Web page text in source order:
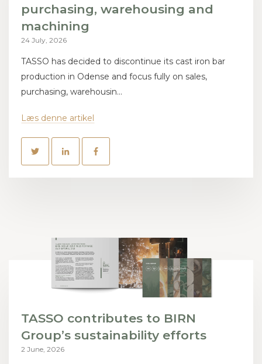
purchasing, warehousing and
machining
24 July, 2026
TASSO has decided to discontinue its cast iron bar
production in Odense and focus fully on sales,
purchasing, warehousin...
Læs denne artikel
TASSO contributes to BIRN
Group’s sustainability efforts
2 June, 2026